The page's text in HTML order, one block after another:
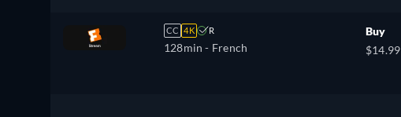
CC 4K R
128min - French
Buy
$14.99